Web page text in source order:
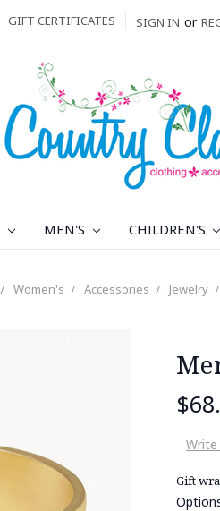
GIFT CERTIFICATES SIGN IN or
MEN'S CHILDREN'S
Women's Accessories Jewelry
Write
Gift